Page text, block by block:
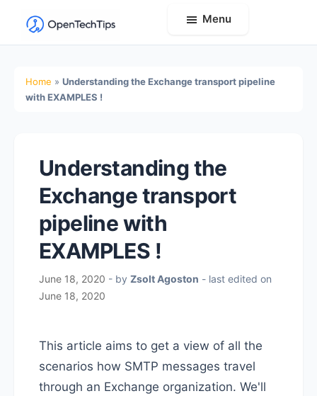
OpenTechTips
Guides,
Real-
World
Solutions
Menu
Home » Understanding the Exchange transport pipeline
with EXAMPLES !
Understanding the
Exchange transport
pipeline with
EXAMPLES !
June 18, 2020 - by Zsolt Agoston - last edited on
June 18, 2020
This article aims to get a view of all the
scenarios how SMTP messages travel
through an Exchange organization. We'll